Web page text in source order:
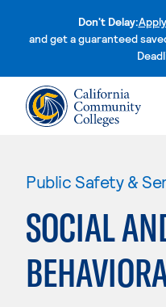
Don't Delay:
and get a guaranteed
Public Safety &
SOCIAL